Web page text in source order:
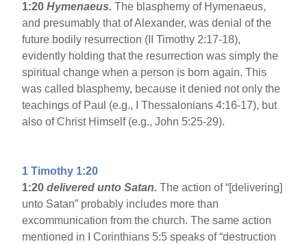
1:20 Hymenaeus.The blasphemy of Hymenaeus,
and presumably that of Alexander, was denial of the
future bodily resurrection (II Timothy 2:17-18),
evidently holding that the resurrection was simply the
spiritual change when a person is born again. This
was called blasphemy, because it denied not only the
teachings of Paul (e.g., I Thessalonians 4:16-17), but
also of Christ Himself (e.g., John 5:25-29).
1 Timothy 1:20
1:20delivered unto Satan.The action of “[delivering]
unto Satan” probably includes more than
excommunication from the church. The same action
mentioned in I Corinthians 5:5 speaks of “destruction